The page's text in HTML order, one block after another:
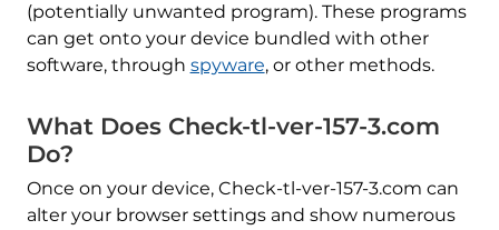
(potentially unwanted program). These programs
can get onto your device bundled with other
software, through spyware, or other methods.
What Does Check-tl-ver-157-3.com
Do?
Once on your device, Check-tl-ver-157-3.com can
alter your browser settings and show numerous